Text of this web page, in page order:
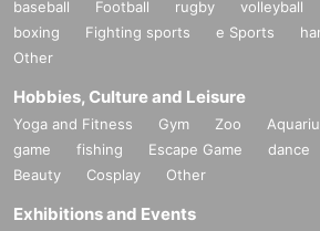
baseball Football rugby volleyball
boxing
Fighting sports e Sports
Other
Hobbies, Culture and Leisure
Yoga and Fitness Gym Zoo
game
fishing Escape Game dance
Beauty
Cosplay Other
Exhibitions and Events